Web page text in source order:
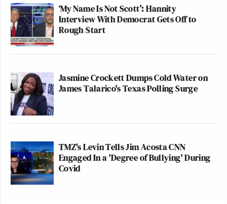
‘My Name Is Not Scott’: Hannity
Interview With Democrat Gets Off to
Rough Start
Jasmine Crockett Dumps Cold Water on
James Talarico's Texas Polling Surge
TMZ's Levin Tells Jim Acosta CNN
Engaged In a 'Degree of Bullying' During
Covid